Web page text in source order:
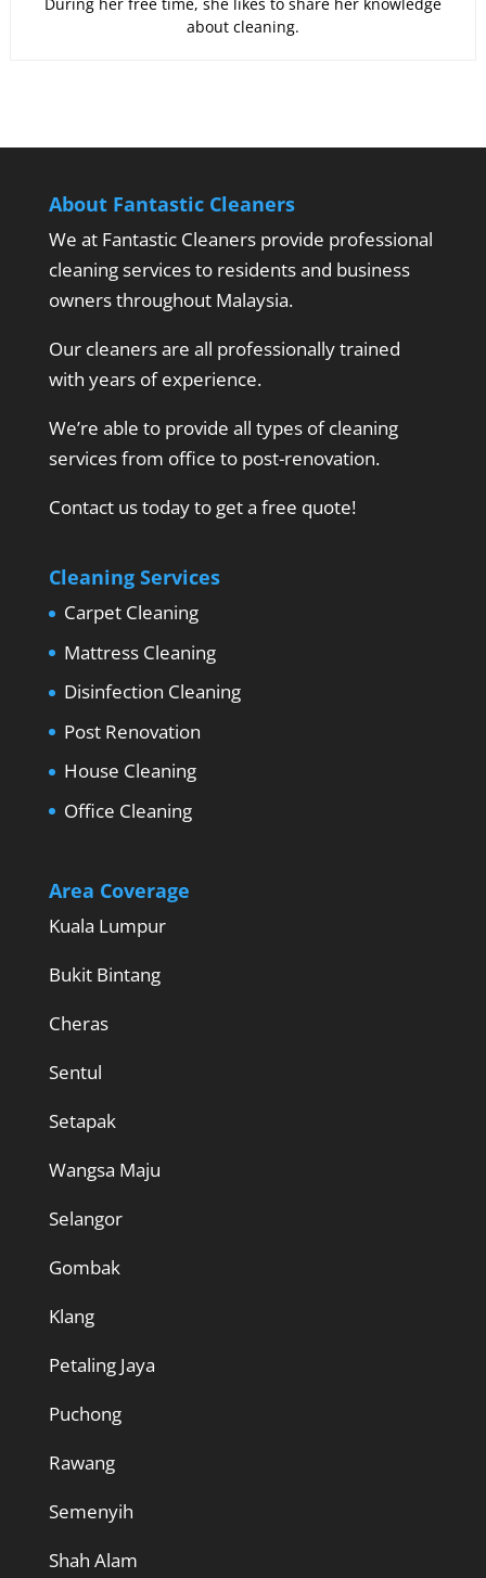
about cleaning.
About Fantastic Cleaners
We at Fantastic Cleaners provide professional
cleaning services to residents and business
owners throughout Malaysia.
Our cleaners are all professionally trained
with years of experience.
We’re able to provide all types of cleaning
services from office to post-renovation.
Contact us today to get a free quote!
Cleaning Services
Carpet Cleaning
Mattress Cleaning
Disinfection Cleaning
Post Renovation
House Cleaning
Office Cleaning
Area Coverage
Kuala Lumpur
Bukit Bintang
Cheras
Sentul
Setapak
Wangsa Maju
Selangor
Gombak
Klang
Petaling Jaya
Puchong
Rawang
Semenyih
Shah Alam